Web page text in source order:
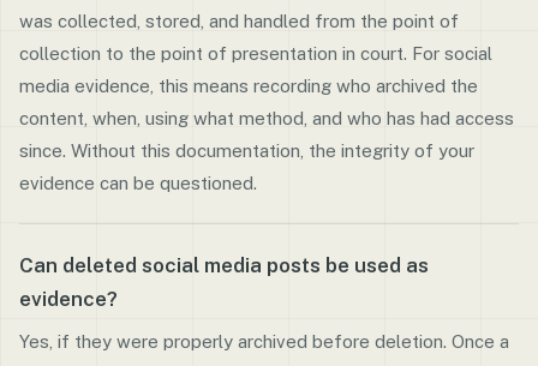
was collected, stored, and handled from the point of
collection to the point of presentation in court. For social
media evidence, this means recording who archived the
content, when, using what method, and who has had access
since. Without this documentation, the integrity of your
evidence can be questioned.
Can deleted social media posts be used as
evidence?
Yes, if they were properly archived before deletion. Once a